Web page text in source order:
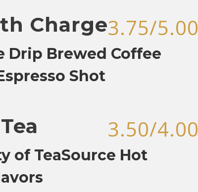
Charge3.75/5.00
Drip Brewed Coffee
Shot
3.50/4.00
of TeaSource Hot